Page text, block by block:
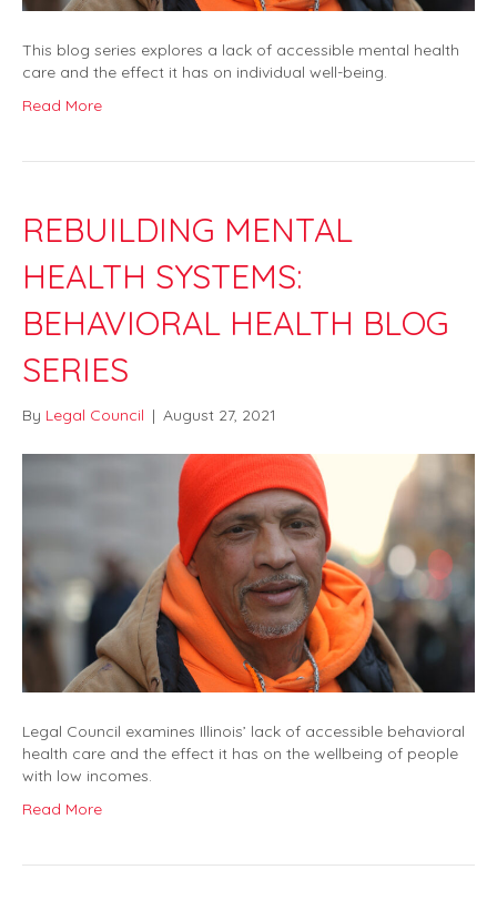
This blog series explores a lack of accessible mental health
care and the effect it has on individual well-being.
Read More
REBUILDING MENTAL
HEALTH SYSTEMS:
BEHAVIORAL HEALTH BLOG
SERIES
By Legal Council | August 27, 2021
Legal Council examines Illinois’ lack of accessible behavioral
health care and the effect it has on the wellbeing of people
with low incomes.
Read More